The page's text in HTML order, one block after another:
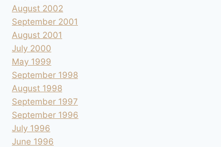
August 2002
September 2001
August 2001
July 2000
May 1999
September 1998
August 1998
September 1997
September 1996
July 1996
June 1996